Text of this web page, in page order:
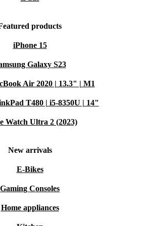
products
iPhone 15
Galaxy S23
Air 2020 | 13.3" | M1
T480 | i5-8350U | 14"
Watch Ultra 2 (2023)
New arrivals
E-Bikes
Gaming Consoles
Home appliances